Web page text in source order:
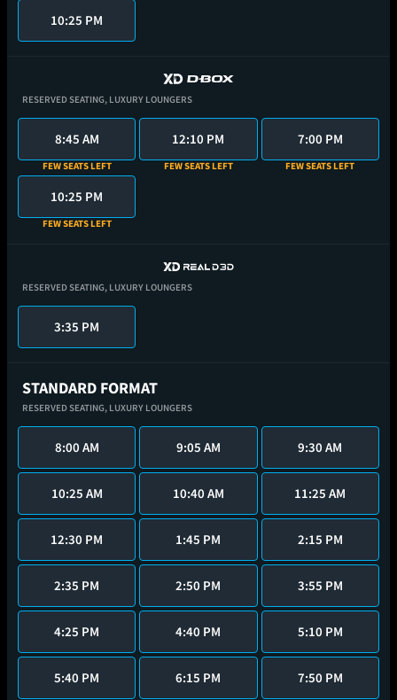
10:25 PM
RESERVED SEATING, LUXURY LOUNGERS
8:45 AM
FEW SEATS LEFT
12:10 PM
FEW SEATS LEFT
7:00 PM
FEW SEATS LEFT
10:25 PM
FEW SEATS LEFT
RESERVED SEATING, LUXURY LOUNGERS
3:35 PM
STANDARD FORMAT
RESERVED SEATING, LUXURY LOUNGERS
8:00 AM 9:05 AM 9:30 AM
10:25 AM 10:40 AM 11:25 AM
12:30 PM 1:45 PM 2:15 PM
2:35 PM 2:50 PM 3:55 PM
4:25 PM 4:40 PM 5:10 PM
5:40 PM 6:15 PM 7:50 PM